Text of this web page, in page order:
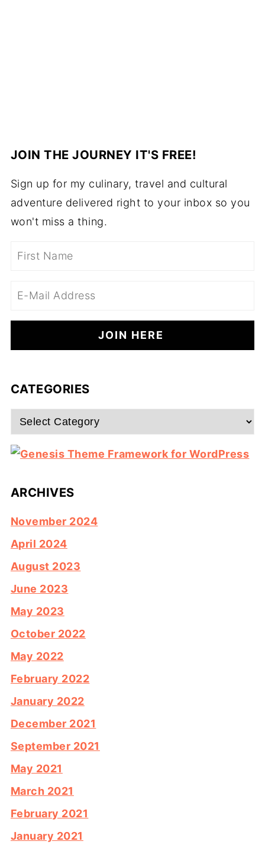
JOIN THE JOURNEY IT'S FREE!
Sign up for my culinary, travel and cultural
adventure delivered right to your inbox so you
won't miss a thing.
CATEGORIES
Categories
ARCHIVES
November 2024
April 2024
August 2023
June 2023
May 2023
October 2022
May 2022
February 2022
January 2022
December 2021
September 2021
May 2021
March 2021
February 2021
January 2021